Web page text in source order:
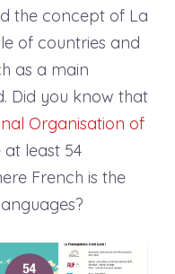
the concept of La
of countries and
as a main
Did you know that
Organisation of
least 54
French is the